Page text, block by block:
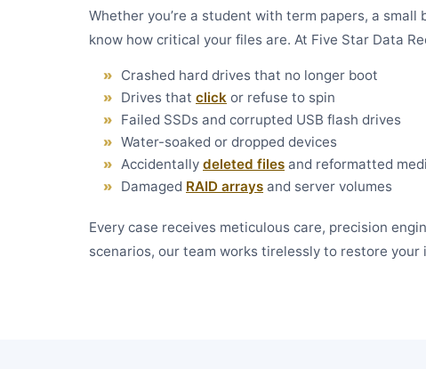
Whether you’re a student with term papers, a
know how critical your files are. At Five Star Data
Crashed hard drives that no longer boot
Drives that click or refuse to spin
Failed SSDs and corrupted USB flash drives
Water-soaked or dropped devices
Accidentally deleted files and reformatted
Damaged RAID arrays and server volumes
Every case receives meticulous care, precision
scenarios, our team works tirelessly to restore your